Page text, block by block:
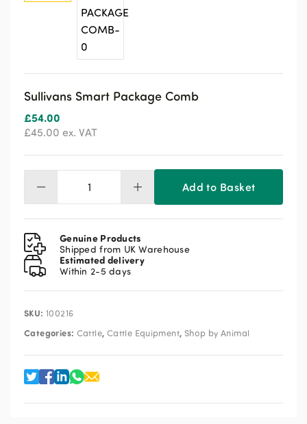
Sullivans Smart Package Comb
£54.00
£45.00 ex. VAT
Sullivans
Smart
Package
Comb
quantity
Add to Basket
Genuine Products
Shipped from UK Warehouse
Estimated delivery
Within 2-5 days
SKU: 100216
Categories: Cattle, Cattle Equipment, Shop by Animal